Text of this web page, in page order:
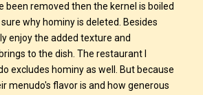
been removed then the kernel is boiled
why hominy is deleted. Besides
enjoy the added texture and
to the dish. The restaurant I
excludes hominy as well. But because
menudo's flavor is and how generous